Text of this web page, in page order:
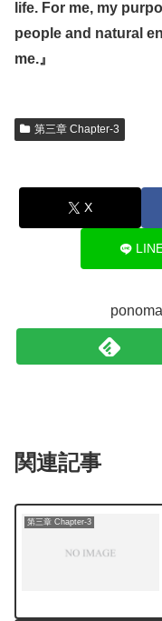
life. For me, my
people and natural
me. 』
第三章 Chapter-3
X
関連記事
第三章 Chapter-3